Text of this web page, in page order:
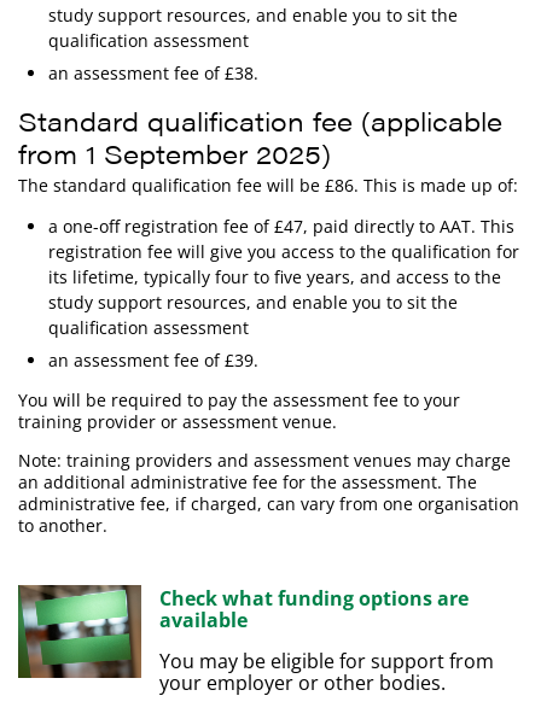
study support resources, and enable you to sit the
qualification assessment
an assessment fee of £38.
Standard qualification fee (applicable
from 1 September 2025)
The standard qualification fee will be £86. This is made up of:
a one-off registration fee of £47, paid directly to AAT. This
registration fee will give you access to the qualification for
its lifetime, typically four to five years, and access to the
study support resources, and enable you to sit the
qualification assessment
an assessment fee of £39.
You will be required to pay the assessment fee to your
training provider or assessment venue.
Note: training providers and assessment venues may charge
an additional administrative fee for the assessment. The
administrative fee, if charged, can vary from one organisation
to another.
Check what funding options are
available
You may be eligible for support from
your employer or other bodies.